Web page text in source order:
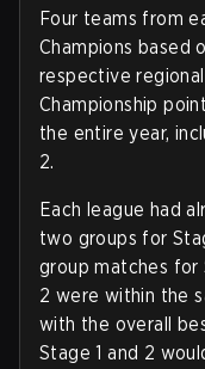
Four teams from
Champions based
respective
Championship
the entire year,
2.
Each league had
two groups for
group matches for
2 were within the
with the overall
Stage 1 and 2